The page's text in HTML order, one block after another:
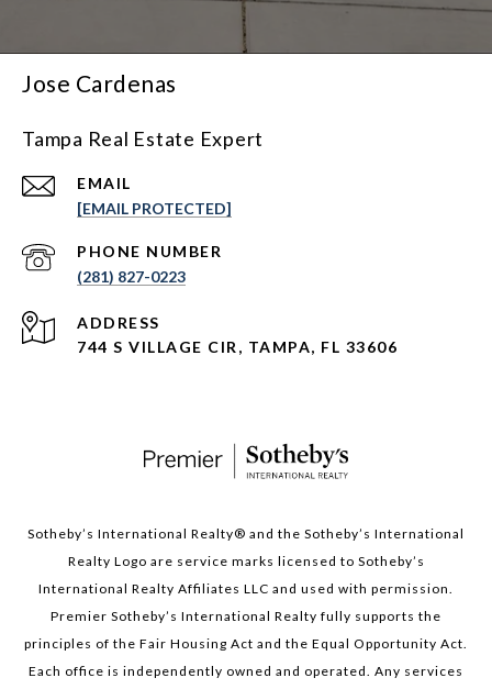
Jose Cardenas
Tampa Real Estate Expert
EMAIL
[EMAIL PROTECTED]
PHONE NUMBER
(281) 827-0223
ADDRESS
744 S VILLAGE CIR, TAMPA, FL 33606
Sotheby’s International Realty®️ and the Sotheby’s International
Realty Logo are service marks licensed to Sotheby’s
International Realty Affiliates LLC and used with permission.
Premier Sotheby’s International Realty fully supports the
principles of the Fair Housing Act and the Equal Opportunity Act.
Each office is independently owned and operated. Any services